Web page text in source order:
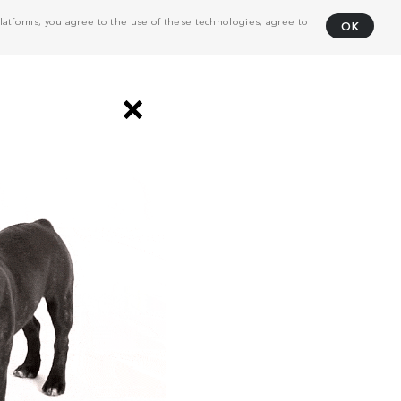
you agree to the use of these technologies, agree to OK